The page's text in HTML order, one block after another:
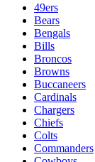
49ers
Bears
Bengals
Bills
Broncos
Browns
Buccaneers
Cardinals
Chargers
Chiefs
Colts
Commanders